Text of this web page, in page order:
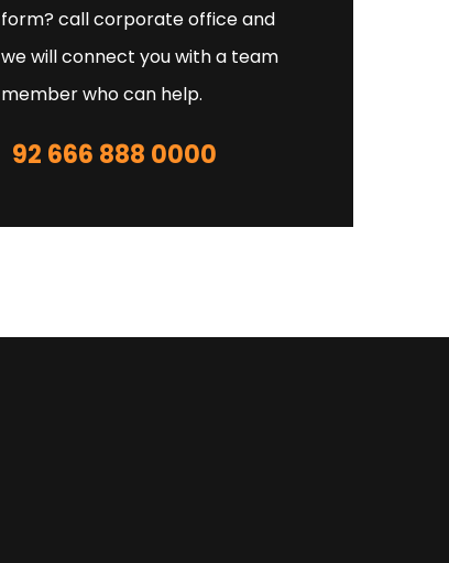
form? call corporate office and
we will connect you with a team
member who can help.
92 666 888 0000